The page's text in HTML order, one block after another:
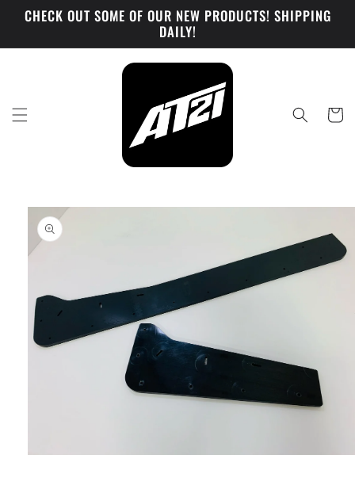
Skip to
content
CHECK OUT SOME OF OUR NEW PRODUCTS! SHIPPING
DAILY!
Cart
Skip to
product
information